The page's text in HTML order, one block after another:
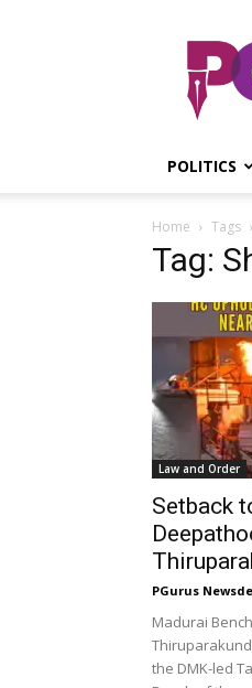
POLITICS
Home Tags
Tag:
Law and Order
Setback
PGurus
Madurai
the DMK-led